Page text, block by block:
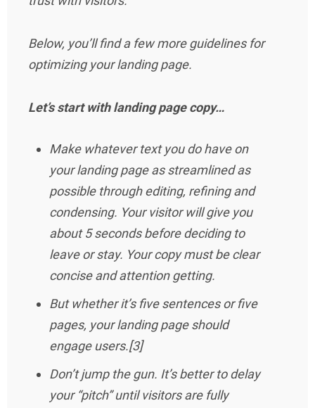
Below, you’ll find a few more guidelines for
optimizing your landing page.
Let’s start with landing page copy…
Make whatever text you do have on
your landing page as streamlined as
possible through editing, refining and
condensing. Your visitor will give you
about 5 seconds before deciding to
leave or stay. Your copy must be clear
concise and attention getting.
But whether it’s five sentences or five
pages, your landing page should
engage users.[3]
Don’t jump the gun. It’s better to delay
your “pitch” until visitors are fully